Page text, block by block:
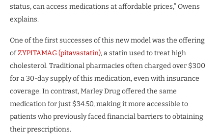
status, can access medications at affordable prices,” Owens
explains.
One of the first successes of this new model was the offering
ofZYPITAMAG (pitavastatin), a statin used to treat high
cholesterol. Traditional pharmacies often charged over $300
for a 30-day supply of this medication, even with insurance
coverage. In contrast, Marley Drug offered the same
medication for just $34.50, making it more accessible to
patients who previously faced financial barriers to obtaining
their prescriptions.